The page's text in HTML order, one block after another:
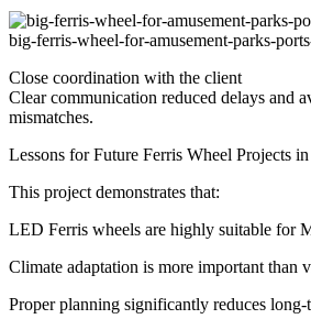
big-ferris-wheel-for-amusement-parks-
Close coordination with the client
Clear communication reduced delays and
mismatches.
Lessons for Future Ferris Wheel Projects
This project demonstrates that:
LED Ferris wheels are highly suitable for
Climate adaptation is more important than
Proper planning significantly reduces long-